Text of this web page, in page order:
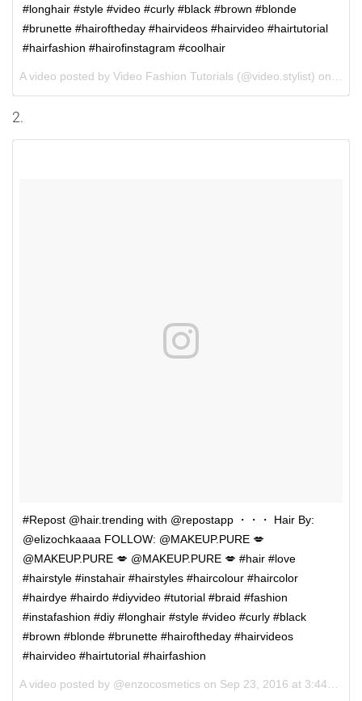
#longhair #style #video #curly #black #brown #blonde
#brunette #hairoftheday #hairvideos #hairvideo #hairtutorial
#hairfashion #hairofinstagram #coolhair
2.
#Repost @hair.trending with @repostapp ・・・ Hair By:
@elizochkaaaa FOLLOW: @MAKEUP.PURE 💋
@MAKEUP.PURE 💋 @MAKEUP.PURE 💋 #hair #love
#hairstyle #instahair #hairstyles #haircolour #haircolor
#hairdye #hairdo #diyvideo #tutorial #braid #fashion
#instafashion #diy #longhair #style #video #curly #black
#brown #blonde #brunette #hairoftheday #hairvideos
#hairvideo #hairtutorial #hairfashion
A video posted by @enzocosmetics on Sep 23, 2016 at 3:44am PDT